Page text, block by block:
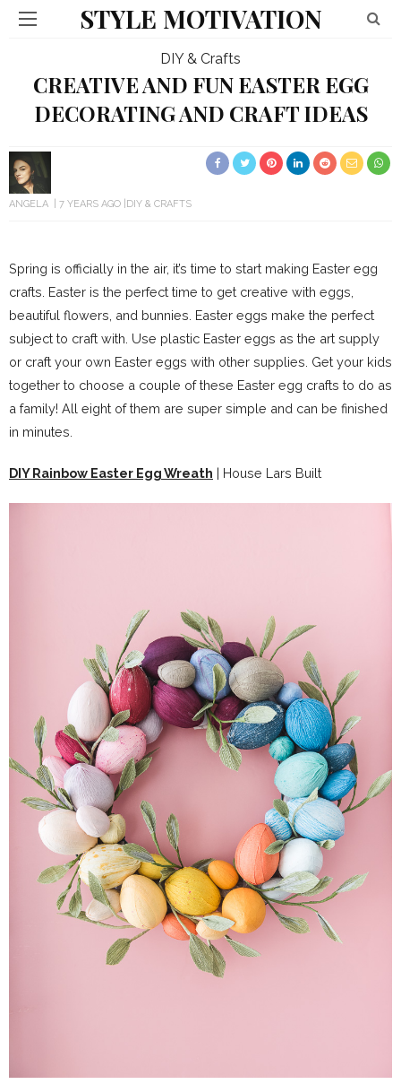
STYLE MOTIVATION
DIY & Crafts
CREATIVE AND FUN EASTER EGG
DECORATING AND CRAFT IDEAS
ANGELA 7 YEARS AGO DIY & CRAFTS
Spring is officially in the air, it’s time to start making Easter egg
crafts. Easter is the perfect time to get creative with eggs,
beautiful flowers, and bunnies. Easter eggs make the perfect
subject to craft with. Use plastic Easter eggs as the art supply
or craft your own Easter eggs with other supplies. Get your kids
together to choose a couple of these Easter egg crafts to do as
a family! All eight of them are super simple and can be finished
in minutes.
DIY Rainbow Easter Egg Wreath | House Lars Built